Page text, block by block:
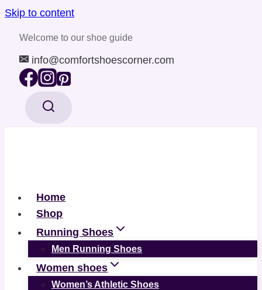
Skip to content
Welcome to our shoe guide
info@comfortshoescorner.com
Home
Shop
Running Shoes
Men Running Shoes
Women shoes
Women’s Athletic Shoes